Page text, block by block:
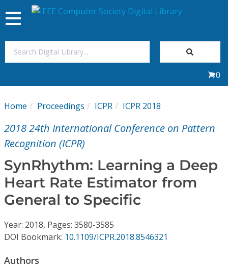
My Subscriptions
Magazines
Journals
Video Library
Conference Proceedings
Individual CSDL Subscriptions
Toggle
navigation
0
Home Proceedings ICPR ICPR 2018
2018 24th International Conference on Pattern
Recognition (ICPR)
SynRhythm: Learning a Deep
Heart Rate Estimator from
General to Specific
Year: 2018, Pages: 3580-3585
DOI Bookmark: 10.1109/ICPR.2018.8546321
Authors